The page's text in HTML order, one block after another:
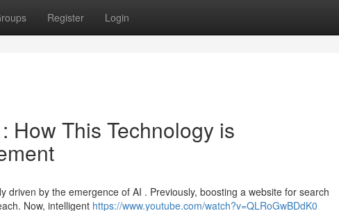
Register Login
How This Technology is
driven by the emergence of AI . Previously, boosting a website for search
Now, intelligent https://www.youtube.com/watch?v=QLRoGwBDdK0